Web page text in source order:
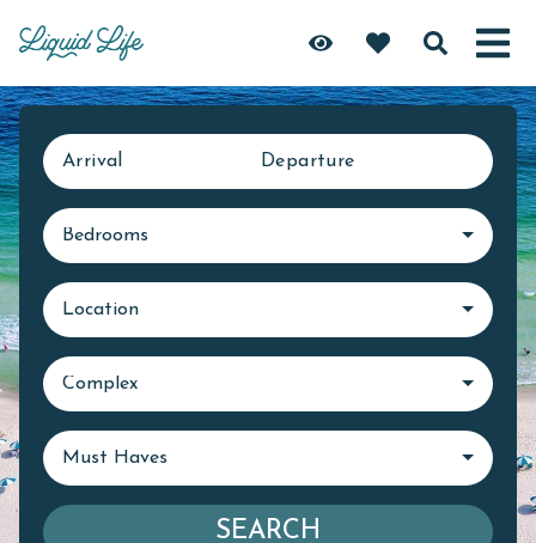
Arrival Departure
Bedrooms
Location
Complex
Must Haves
SEARCH